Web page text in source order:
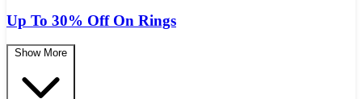
Up To 30% Off On Rings
Show More